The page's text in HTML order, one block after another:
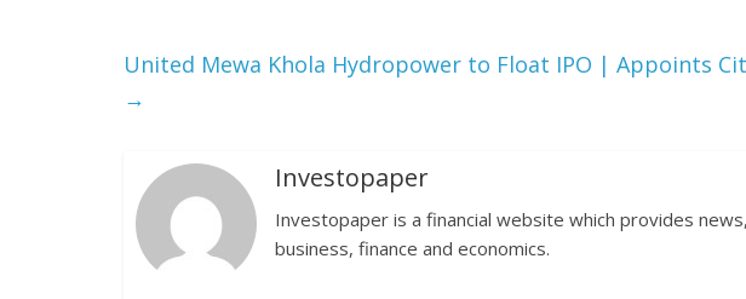
United Mewa Khola Hydropower to Float IPO | Appoints
→
Investopaper
Investopaper is a financial website which provides
business, finance and economics.